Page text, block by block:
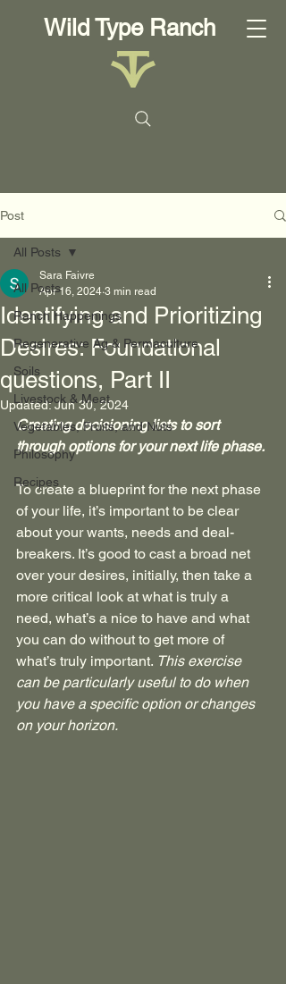
Wild Type Ranch
Post
All Posts
Ranch Happenings
Regenerative Ag & Permaculture
Soils
Livestock & Meat
Vegetables, Fruits, and Nuts
Philosophy
Recipes
All Posts
Identifying and Prioritizing
Desires: Foundational
questions, Part II
Sara Faivre
Apr 16, 2024 3 min read
Updated:Jun 30, 2024
Creating decisioning lists to sort
through options for your next life phase.
To create a blueprint for the next phase
of your life, it’s important to be clear
about your wants, needs and deal-
breakers. It’s good to cast a broad net
over your desires, initially, then take a
more critical look at what is truly a
need, what’s a nice to have and what
you can do without to get more of
what’s truly important. This exercise
can be particularly useful to do when
you have a specific option or changes
on your horizon.